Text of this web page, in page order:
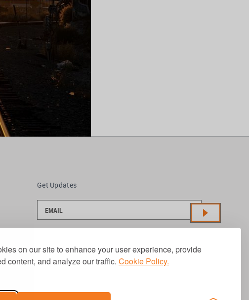
on our site to enhance your user experience, provide
content, and analyze our traffic. Cookie Policy.
Get Updates